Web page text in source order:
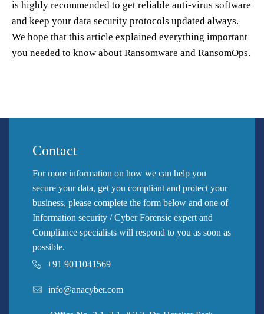
is highly recommended to get reliable anti-virus software
and keep your data security protocols updated always.
We hope that this article explained everything important
you needed to know about Ransomware and RansomOps.
Contact
For more information on how we can help you
secure your data, get you compliant and protect your
business, please complete the form below and one of
Information security / Cyber Forensic expert and
Compliance specialists will respond to you as soon as
possible.
+91 9011041569
info@anacyber.com